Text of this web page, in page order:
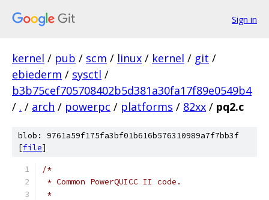
Sign in
kernel / pub / scm / linux / kernel / git /
ebiederm / sysctl /
b3b75cef705708402b5d381a30fa17f89e0549b4
/ . / arch / powerpc / platforms / 82xx / pq2.c
blob: 9761a59f175fa3bf01b616b576310989a7f7bb3f
[file]
/*
* Common PowerQUICC II code.
*